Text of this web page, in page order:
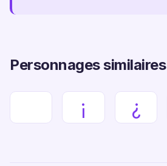
Personnages similaires
¡ ¿